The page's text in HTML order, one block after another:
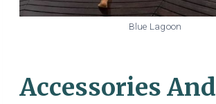
Blue Lagoon
Accessories And